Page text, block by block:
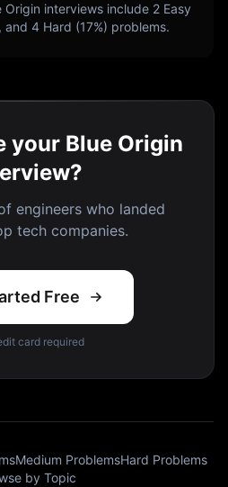
Origin interviews include 2 Easy
and 4 Hard (17%) problems.
your Blue Origin
engineers who landed
tech companies.
Free
card required
Medium ProblemsHard Problems
by Topic